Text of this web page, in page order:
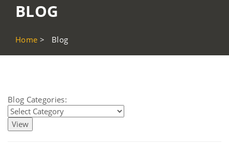
BLOG
Home > Blog
Blog Categories: